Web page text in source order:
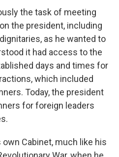
the task of meeting
the president, including
as he wanted to
it had access to the
days and times for
which included
Today, the president
for foreign leaders
Cabinet, much like his